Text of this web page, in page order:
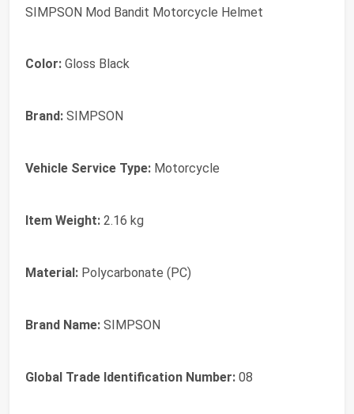
SIMPSON Mod Bandit Motorcycle Helmet
Color: Gloss Black
Brand: SIMPSON
Vehicle Service Type: Motorcycle
Item Weight: 2.16 kg
Material: Polycarbonate (PC)
Brand Name: SIMPSON
Global Trade Identification Number: 08